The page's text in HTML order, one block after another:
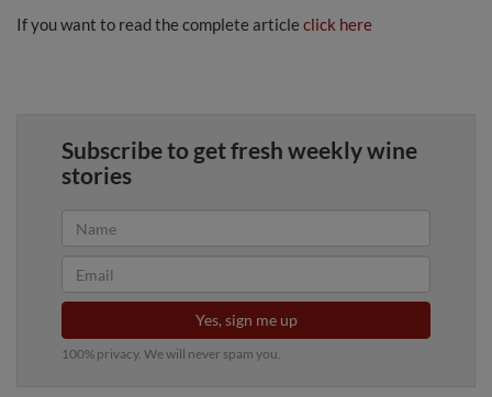
If you want to read the complete article click here
Subscribe to get fresh weekly wine
stories
Yes, sign me up
100% privacy. We will never spam you.